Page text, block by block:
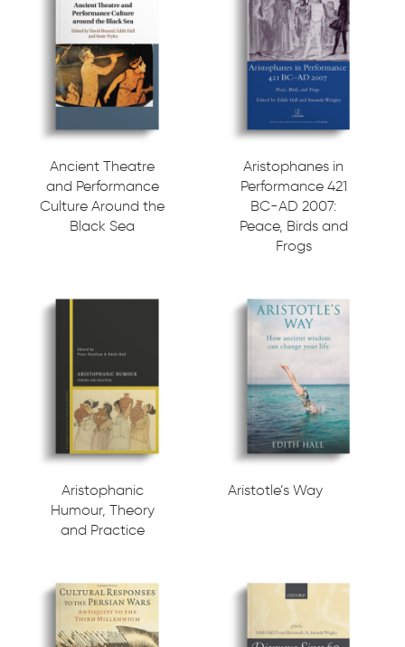
Ancient Theatre
and Performance
Culture Around the
Black Sea
Aristophanes in
Performance 421
BC-AD 2007:
Peace, Birds and
Frogs
Aristophanic
Humour, Theory
and Practice
Aristotle’s Way